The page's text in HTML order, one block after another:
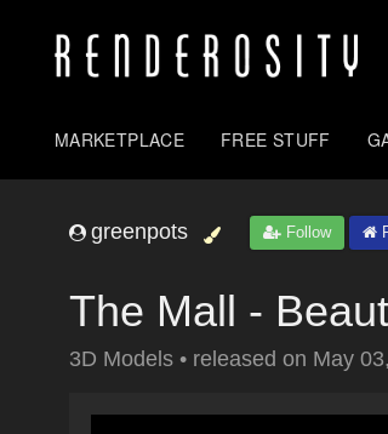
MARKETPLACE FREE STUFF
greenpots Follow
The Mall -
3D Models • released on May